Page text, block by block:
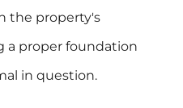
the property's
a proper foundation
in question.